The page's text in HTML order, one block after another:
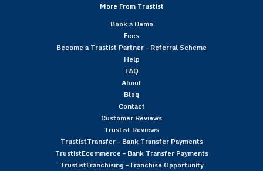
More From Trustist
Book a Demo
Fees
Become a Trustist Partner – Referral Scheme
Help
FAQ
About
Blog
Contact
Customer Reviews
Trustist Reviews
TrustistTransfer – Bank Transfer Payments
TrustistEcommerce – Bank Transfer Payments
TrustistFranchising – Franchise Opportunity